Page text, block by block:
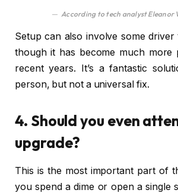
According to tech analyst Eleanor
Setup can also involve some
though it has become much more
recent years. It’s a fantastic
person, but not a universal fix.
4. Should you even
upgrade?
This is the most important part of
you spend a dime or open a single